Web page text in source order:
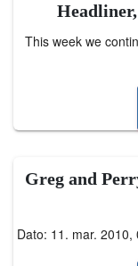
This week we
Greg and
Dato: 11. mar.